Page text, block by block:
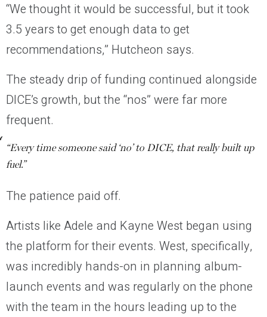
“We thought it would be successful, but it took
3.5 years to get enough data to get
recommendations,” Hutcheon says.
The steady drip of funding continued alongside
DICE’s growth, but the “nos” were far more
frequent.
“Every time someone said ‘no’ to DICE, that really built up
fuel.”
The patience paid off.
Artists like Adele and Kayne West began using
the platform for their events. West, specifically,
was incredibly hands-on in planning album-
launch events and was regularly on the phone
with the team in the hours leading up to the